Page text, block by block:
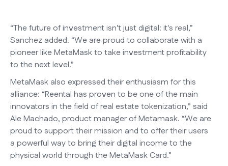
“The future of investment isn't just digital: it's real,”
Sanchez added. “We are proud to collaborate with a
pioneer like MetaMask to take investment profitability
to the next level.”
MetaMask also expressed their enthusiasm for this
alliance: “Reental has proven to be one of the main
innovators in the field of real estate tokenization,” said
Ale Machado, product manager of Metamask. “We are
proud to support their mission and to offer their users
a powerful way to bring their digital income to the
physical world through the MetaMask Card.”